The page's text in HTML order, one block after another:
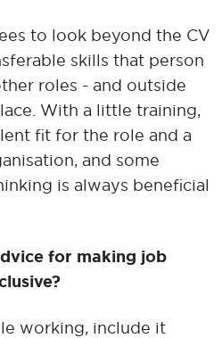
to look beyond the CV
skills that person
roles - and outside
With a little training,
fit for the role and a
and some
is always beneficial
for making job
working, include it